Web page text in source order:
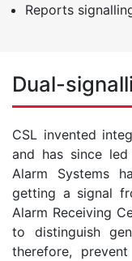
Reports
Dual-
CSL invented
and has since
Alarm Systems
getting a signal
Alarm Receiving
to distinguish
therefore,